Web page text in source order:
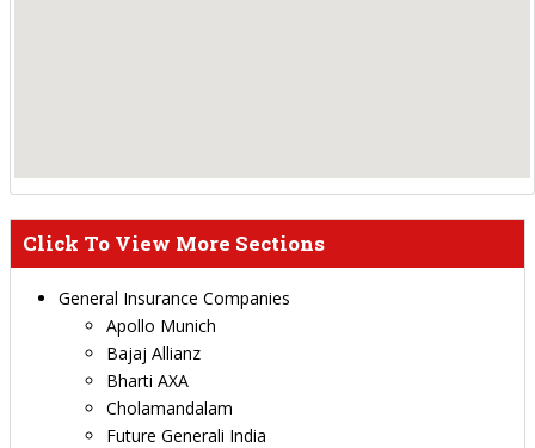
Click To View More Sections
General Insurance Companies
Apollo Munich
Bajaj Allianz
Bharti AXA
Cholamandalam
Future Generali India